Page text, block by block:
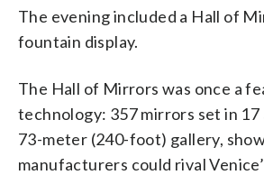
The evening included a Hall of
fountain display.
The Hall of Mirrors was once a
technology: 357 mirrors set in 17
73-meter (240-foot) gallery,
manufacturers could rival